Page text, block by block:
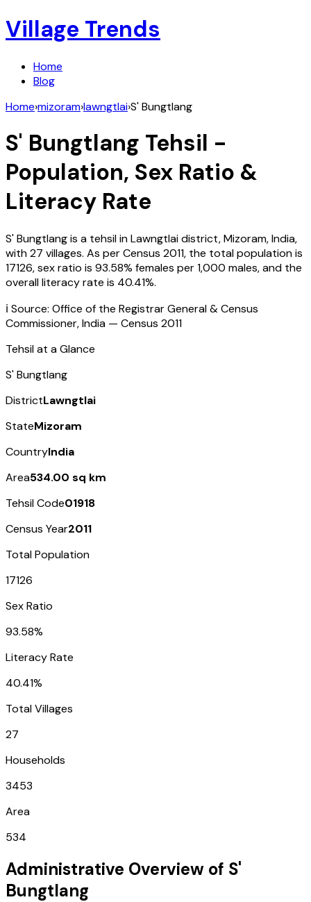
Village Trends
Home
Blog
Home›mizoram›lawngtlai›S' Bungtlang
S' Bungtlang Tehsil -
Population, Sex Ratio &
Literacy Rate
S' Bungtlangis a tehsil inLawngtlaidistrict,Mizoram,India,
with27 villages. As per Census 2011, the total population is
17126, sex ratio is 93.58% females per 1,000 males, and the
overall literacy rate is 40.41%.
ℹ️ Source: Office of the Registrar General & Census
Commissioner, India — Census 2011
Tehsil at a Glance
S' Bungtlang
DistrictLawngtlai
StateMizoram
CountryIndia
Area534.00 sq km
Tehsil Code01918
Census Year2011
Total Population
17126
Sex Ratio
93.58%
Literacy Rate
40.41%
Total Villages
27
Households
3453
Area
534
Administrative Overview of S'
Bungtlang